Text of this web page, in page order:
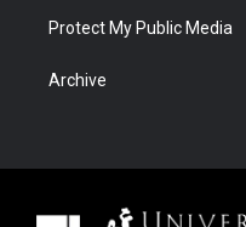
Protect My Public Media
Archive